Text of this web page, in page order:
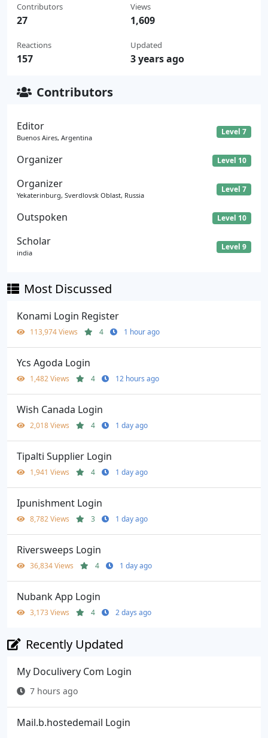
Contributors
27
Reactions
157
Views
1,609
Updated
3 years ago
Contributors
Editor
Buenos Aires, Argentina
Level 7
Organizer Level 10
Organizer
Yekaterinburg, Sverdlovsk Oblast, Russia
Level 7
Outspoken Level 10
Scholar
india
Level 9
Most Discussed
Konami Login Register
113,974 Views 4 1 hour ago
Ycs Agoda Login
1,482 Views 4 12 hours ago
Wish Canada Login
2,018 Views 4 1 day ago
Tipalti Supplier Login
1,941 Views 4 1 day ago
Ipunishment Login
8,782 Views 3 1 day ago
Riversweeps Login
36,834 Views 4 1 day ago
Nubank App Login
3,173 Views 4 2 days ago
Recently Updated
My Doculivery Com Login
7 hours ago
Mail.b.hostedemail Login